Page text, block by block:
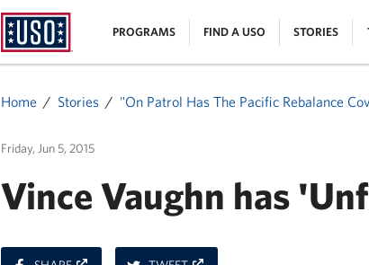
USO
Homepage
PROGRAMS FIND A USO STORIES
Home Stories "On Patrol Has The Pacific Rebalance
Friday, Jun 5, 2015
Vince Vaughn has